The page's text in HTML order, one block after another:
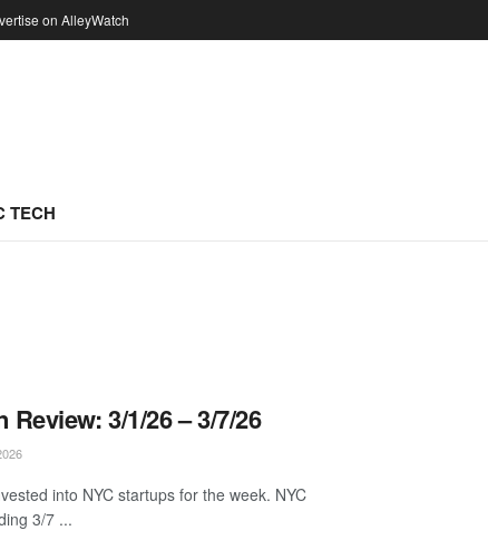
on AlleyWatch
TECH
Review: 3/1/26 – 3/7/26
into NYC startups for the week. NYC
3/7 ...